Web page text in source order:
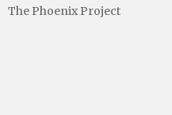
The Phoenix Project